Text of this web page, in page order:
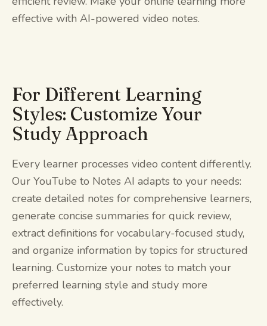
effective with AI-powered video notes.
For Different Learning
Styles: Customize Your
Study Approach
Every learner processes video content differently.
Our YouTube to Notes AI adapts to your needs:
create detailed notes for comprehensive learners,
generate concise summaries for quick review,
extract definitions for vocabulary-focused study,
and organize information by topics for structured
learning. Customize your notes to match your
preferred learning style and study more
effectively.